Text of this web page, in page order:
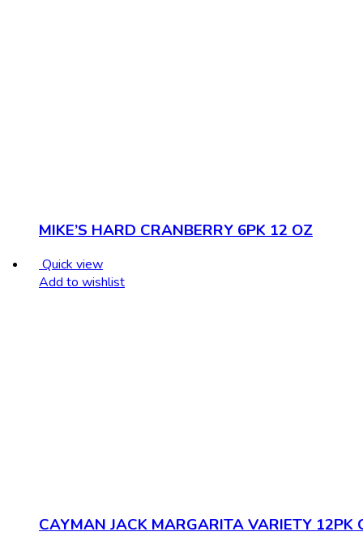
MIKE’S HARD CRANBERRY 6PK 12 OZ
Quick view
Add to wishlist
CAYMAN JACK MARGARITA VARIETY 12PK